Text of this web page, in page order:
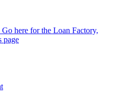
here for the Loan Factory,
page